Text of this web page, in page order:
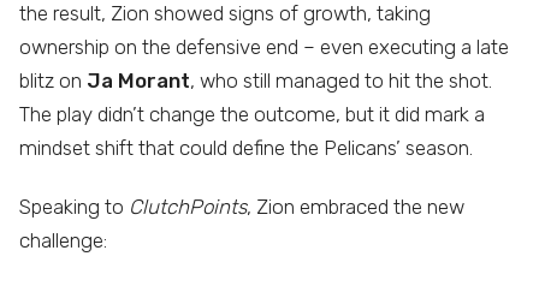
the result, Zion showed signs of growth, taking
ownership on the defensive end – even executing a late
blitz on Ja Morant, who still managed to hit the shot.
The play didn’t change the outcome, but it did mark a
mindset shift that could define the Pelicans’ season.
Speaking to ClutchPoints, Zion embraced the new
challenge: